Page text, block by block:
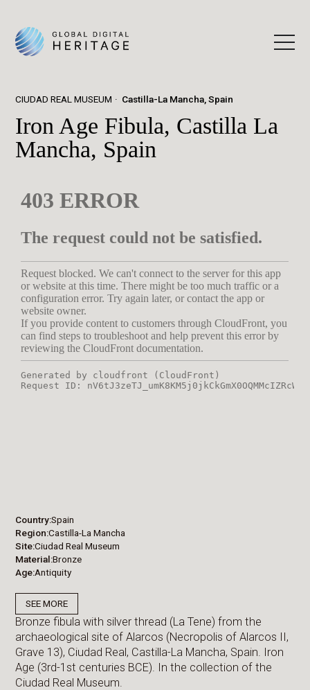
CIUDAD REAL MUSEUM Castilla-La Mancha, Spain
Iron Age Fibula, Castilla La
Mancha, Spain
Country Spain
Region Castilla-La Mancha
Site Ciudad Real Museum
Material Bronze
Age Antiquity
SEE MORE
Bronze fibula with silver thread (La Tene) from the
archaeological site of Alarcos (Necropolis of Alarcos II,
Grave 13), Ciudad Real, Castilla-La Mancha, Spain. Iron
Age (3rd-1st centuries BCE). In the collection of the
Ciudad Real Museum.